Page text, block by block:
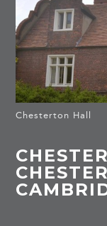
Chesterton Hall